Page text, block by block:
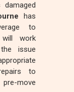
has
to
work
issue
to
move